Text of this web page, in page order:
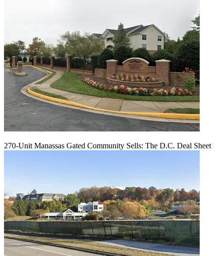
270-Unit Manassas Gated Community Sells: The D.C. Deal Sheet